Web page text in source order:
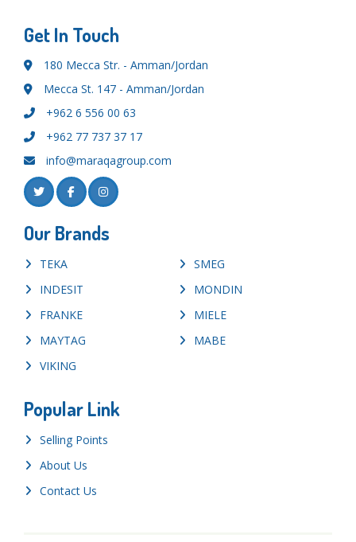
Get In Touch
180 Mecca Str. - Amman/Jordan
Mecca St. 147 - Amman/Jordan
+962 6 556 00 63
+962 77 737 37 17
info@maraqagroup.com
Our Brands
TEKA
SMEG
INDESIT
MONDIN
FRANKE
MIELE
MAYTAG
MABE
VIKING
Popular Link
Selling Points
About Us
Contact Us